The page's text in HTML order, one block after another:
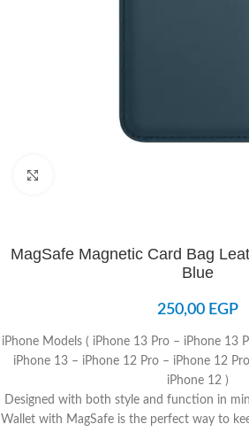
MagSafe Magnetic Card Bag
Blue
250,00 EGP
iPhone Models ( iPhone 13 Pro – iPhone 13
iPhone 13 – iPhone 12 Pro – iPhone 12
iPhone 12 )
Designed with both style and function in
Wallet with MagSafe is the perfect way to